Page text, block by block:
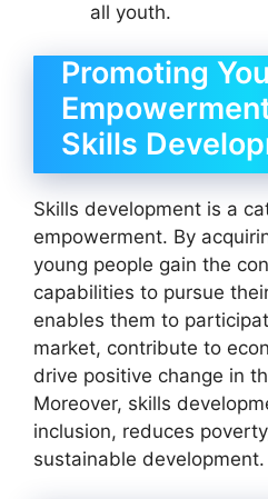
all youth.
Promoting
Skills
Skills development is a
empowerment. By
young people gain the
capabilities to pursue
enables them to
market, contribute to
drive positive change in
Moreover, skills
inclusion, reduces
sustainable development.